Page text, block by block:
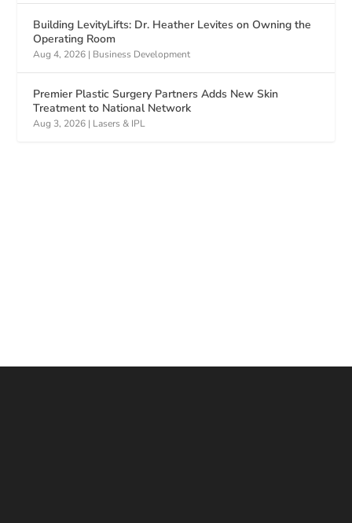
Building LevityLifts: Dr. Heather Levites on Owning the
Operating Room
Aug 4, 2026 | Business Development
Premier Plastic Surgery Partners Adds New Skin
Treatment to National Network
Aug 3, 2026 | Lasers & IPL